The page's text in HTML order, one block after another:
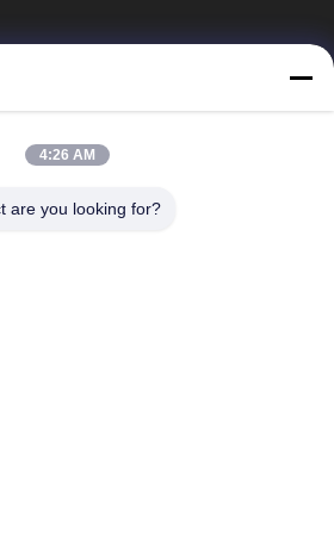
TECHNOLOGY CO., LTD.
Nieuw
4:26 AM
are you looking for?